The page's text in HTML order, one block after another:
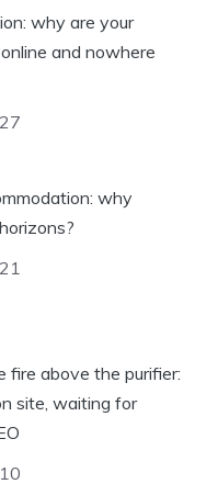
why are your
and nowhere
why
fire above the purifier:
site, waiting for